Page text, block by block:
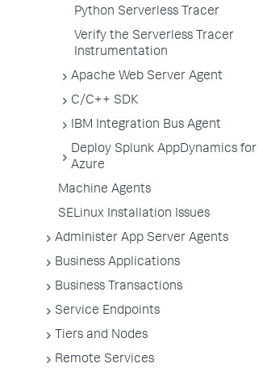
Python Serverless Tracer
Verify the Serverless Tracer
Instrumentation
Apache Web Server Agent
C/C++ SDK
IBM Integration Bus Agent
Deploy Splunk AppDynamics for
Azure
Machine Agents
SELinux Installation Issues
Administer App Server Agents
Business Applications
Business Transactions
Service Endpoints
Tiers and Nodes
Remote Services